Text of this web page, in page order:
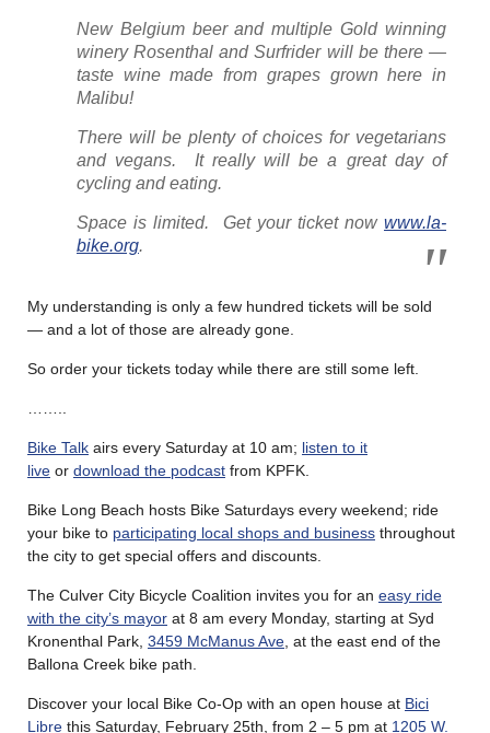
New Belgium beer and multiple Gold winning
winery Rosenthal and Surfrider will be there —
taste wine made from grapes grown here in
Malibu!
There will be plenty of choices for vegetarians
and vegans. It really will be a great day of
cycling and eating.
Space is limited. Get your ticket now www.la-
bike.org.
My understanding is only a few hundred tickets will be sold
— and a lot of those are already gone.
So order your tickets today while there are still some left.
Bike Talk airs every Saturday at 10 am; listen to it
live or download the podcast from KPFK.
Bike Long Beach hosts Bike Saturdays every weekend; ride
your bike to participating local shops and business throughout
the city to get special offers and discounts.
The Culver City Bicycle Coalition invites you for an easy ride
with the city’s mayor at 8 am every Monday, starting at Syd
Kronenthal Park, 3459 McManus Ave , at the east end of the
Ballona Creek bike path.
Discover your local Bike Co-Op with an open house at Bici
Libre this Saturday, February 25th, from 2 – 5 pm at 1205 W.